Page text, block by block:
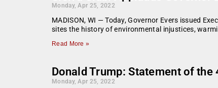
Monday, Apr 25, 2022
MADISON, WI — Today, Governor Evers issued
sites the history of environmental injustices,
Read More »
Donald Trump: Statement of
Monday, Apr 25, 2022